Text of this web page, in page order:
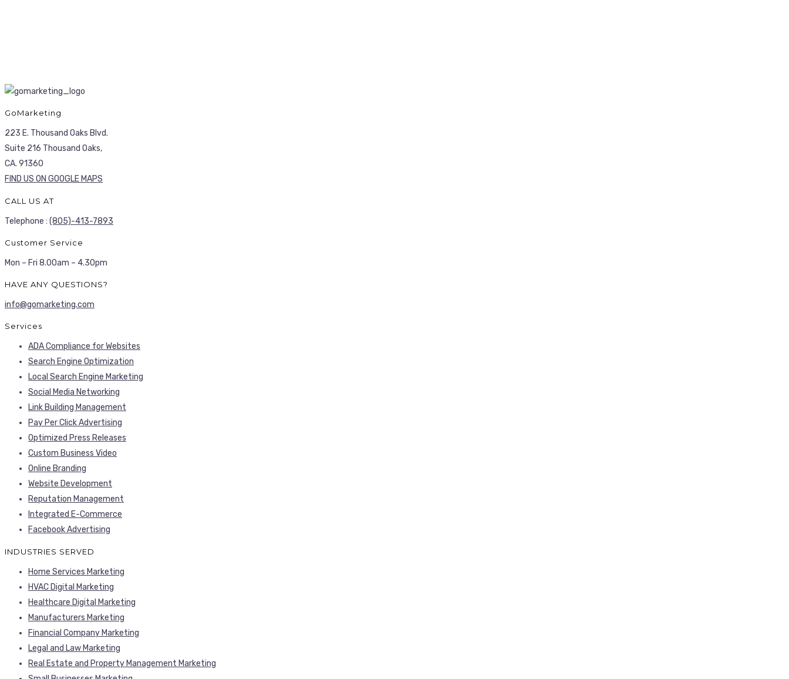
GoMarketing
223 E. Thousand Oaks Blvd.
Suite 216 Thousand Oaks,
CA. 91360
FIND US ON GOOGLE MAPS
CALL US AT
Telephone : (805)-413-7893
Customer Service
Mon – Fri 8.00am – 4.30pm
HAVE ANY QUESTIONS?
info@gomarketing.com
Services
ADA Compliance for Websites
Search Engine Optimization
Local Search Engine Marketing
Social Media Networking
Link Building Management
Pay Per Click Advertising
Optimized Press Releases
Custom Business Video
Online Branding
Website Development
Reputation Management
Integrated E-Commerce
Facebook Advertising
INDUSTRIES SERVED
Home Services Marketing
HVAC Digital Marketing
Healthcare Digital Marketing
Manufacturers Marketing
Financial Company Marketing
Legal and Law Marketing
Real Estate and Property Management Marketing